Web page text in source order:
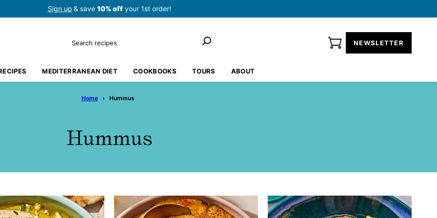
Sign up & save 10% offyour 1st order!
NEWSLETTER
Search
MEDITERRANEAN DIET COOKBOOKS TOURS ABOUT
Home › Hummus
Hummus